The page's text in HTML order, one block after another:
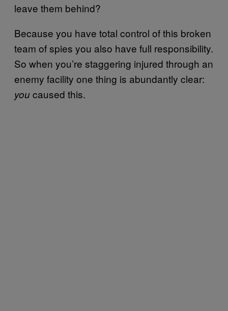
leave them behind?
Because you have total control of this broken
team of spies you also have full responsibility.
So when you’re staggering injured through an
enemy facility one thing is abundantly clear:
youcaused this.